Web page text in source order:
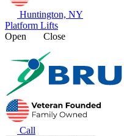
Huntington, NY
Platform Lifts
Open
Close
Call